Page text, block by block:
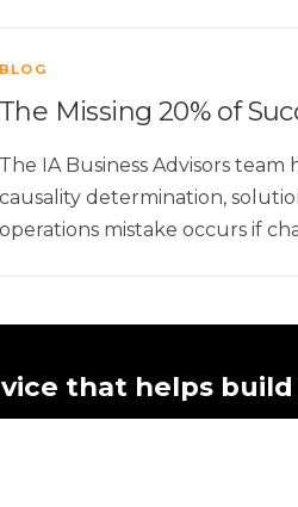
BLOG
The Missing 20% of
The IA Business Advisors
causality determination,
operations mistake occurs if
that helps